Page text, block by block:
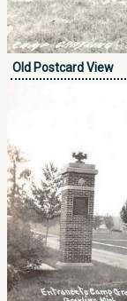
Old Postcard View